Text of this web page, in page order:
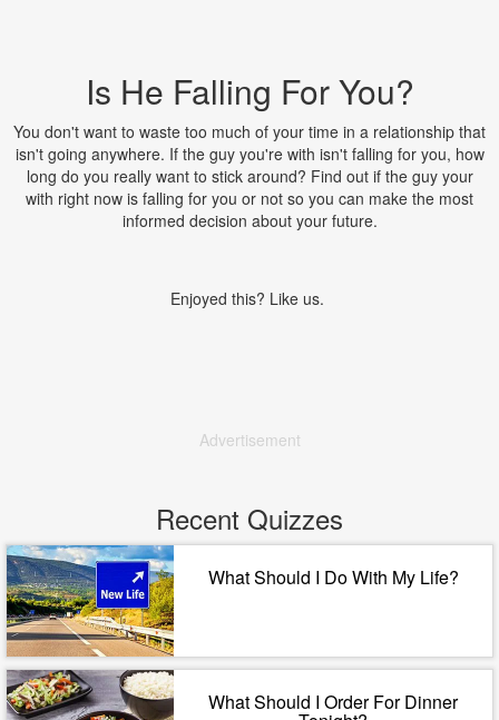
Is He Falling For You?
You don't want to waste too much of your time in a relationship that
isn't going anywhere. If the guy you're with isn't falling for you, how
long do you really want to stick around? Find out if the guy your
with right now is falling for you or not so you can make the most
informed decision about your future.
Enjoyed this? Like us.
Advertisement
Recent Quizzes
What Should I Do With My Life?
What Should I Order For Dinner